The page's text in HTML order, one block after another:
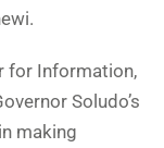
for Information,
Soludo’s
making